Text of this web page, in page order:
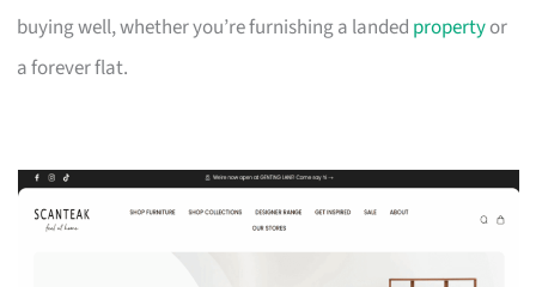
buying well, whether you’re furnishing a landed propertyor
a forever flat.